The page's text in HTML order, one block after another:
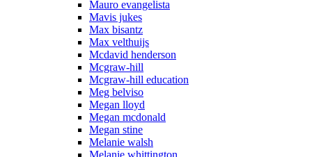
Mauro evangelista
Mavis jukes
Max bisantz
Max velthuijs
Mcdavid henderson
Mcgraw-hill
Mcgraw-hill education
Meg belviso
Megan lloyd
Megan mcdonald
Megan stine
Melanie walsh
Melanie whittington